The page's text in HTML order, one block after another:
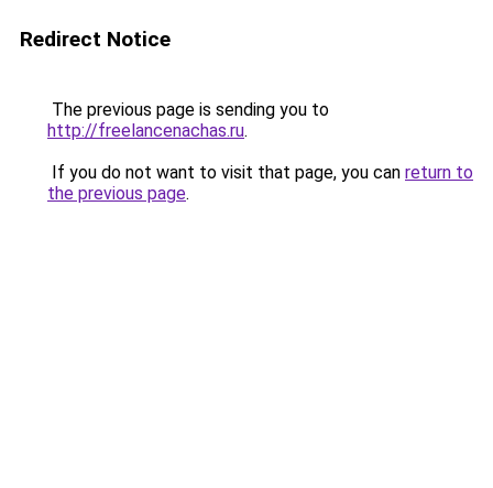
Redirect Notice
The previous page is sending you to
http://freelancenachas.ru.
If you do not want to visit that page, you can return to
the previous page.